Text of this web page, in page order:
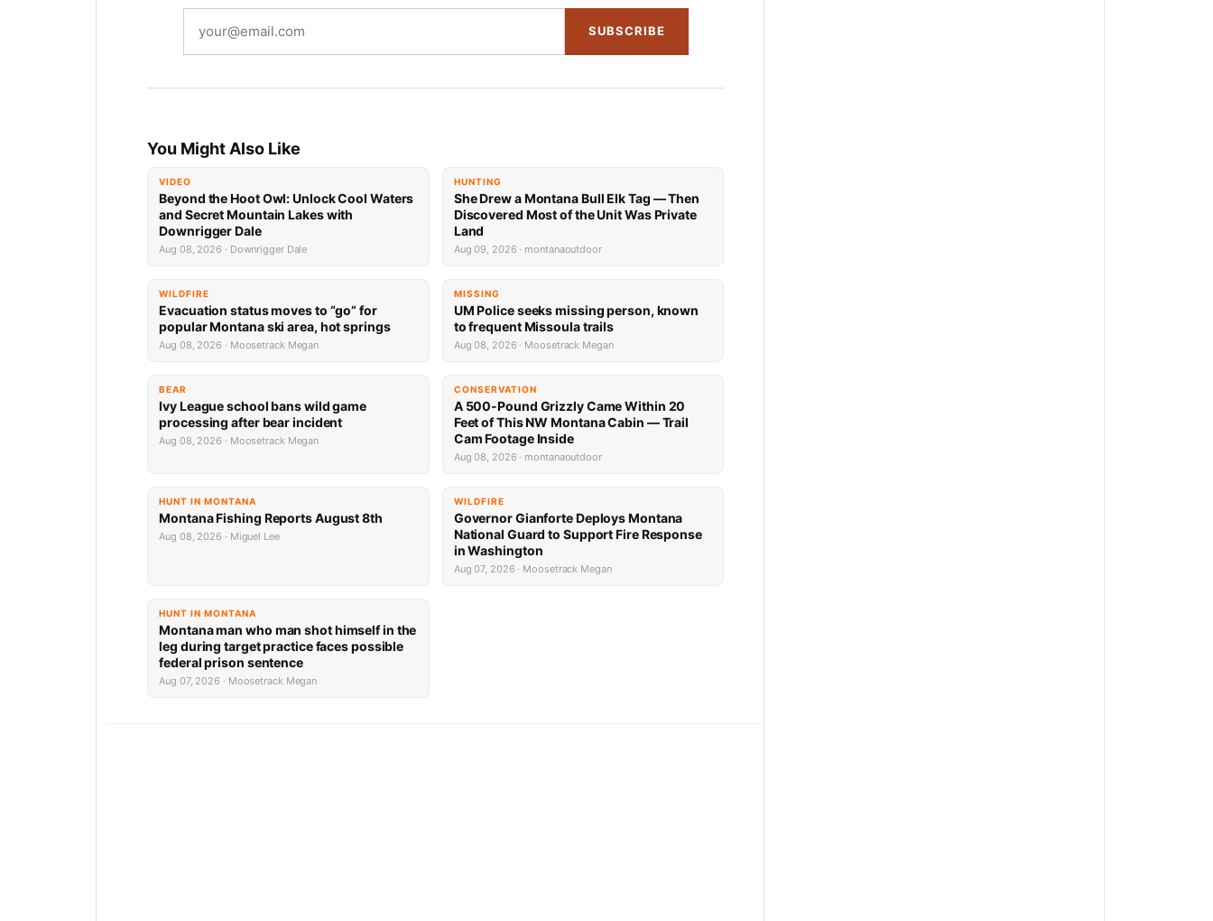
SUBSCRIBE
You Might Also Like
VIDEO
Beyond the Hoot Owl: Unlock Cool Waters
and Secret Mountain Lakes with
Downrigger Dale
Aug 08, 2026 · Downrigger Dale
HUNTING
She Drew a Montana Bull Elk Tag — Then
Discovered Most of the Unit Was Private
Land
Aug 09, 2026 · montanaoutdoor
WILDFIRE
Evacuation status moves to “go” for
popular Montana ski area, hot springs
Aug 08, 2026 · Moosetrack Megan
MISSING
UM Police seeks missing person, known
to frequent Missoula trails
Aug 08, 2026 · Moosetrack Megan
BEAR
Ivy League school bans wild game
processing after bear incident
Aug 08, 2026 · Moosetrack Megan
CONSERVATION
A 500-Pound Grizzly Came Within 20
Feet of This NW Montana Cabin — Trail
Cam Footage Inside
Aug 08, 2026 · montanaoutdoor
HUNT IN MONTANA
Montana Fishing Reports August 8th
Aug 08, 2026 · Miguel Lee
WILDFIRE
Governor Gianforte Deploys Montana
National Guard to Support Fire Response
in Washington
Aug 07, 2026 · Moosetrack Megan
HUNT IN MONTANA
Montana man who man shot himself in the
leg during target practice faces possible
federal prison sentence
Aug 07, 2026 · Moosetrack Megan